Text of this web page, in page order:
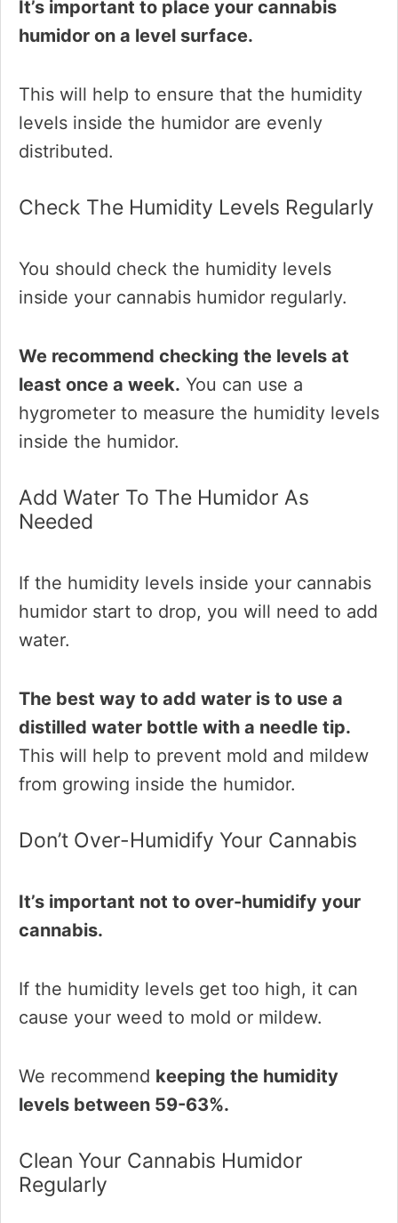
It’s important to place your cannabis
humidor on a level surface.
This will help to ensure that the humidity
levels inside the humidor are evenly
distributed.
Check The Humidity Levels Regularly
You should check the humidity levels
inside your cannabis humidor regularly.
We recommend checking the levels at
least once a week. You can use a
hygrometer to measure the humidity levels
inside the humidor.
Add Water To The Humidor As
Needed
If the humidity levels inside your cannabis
humidor start to drop, you will need to add
water.
The best way to add water is to use a
distilled water bottle with a needle tip.
This will help to prevent mold and mildew
from growing inside the humidor.
Don’t Over-Humidify Your Cannabis
It’s important not to over-humidify your
cannabis.
If the humidity levels get too high, it can
cause your weed to mold or mildew.
We recommend keeping the humidity
levels between 59-63%.
Clean Your Cannabis Humidor
Regularly